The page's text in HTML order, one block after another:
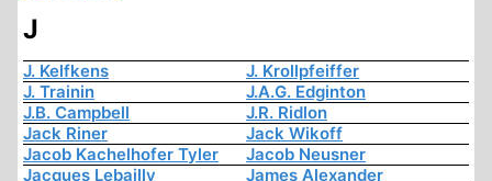
J
J. Kelfkens
J. Krollpfeiffer
J. Trainin
J.A.G. Edginton
J.B. Campbell
J.R. Ridlon
Jack Riner
Jack Wikoff
Jacob Kachelhofer Tyler
Jacob Neusner
Jacques Lebailly
James Alexander